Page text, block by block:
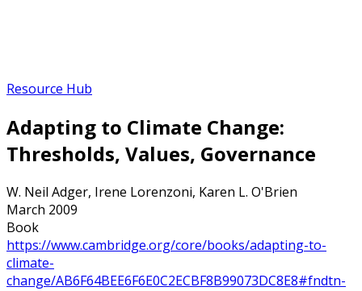
Resource Hub
Adapting to Climate Change:
Thresholds, Values, Governance
W. Neil Adger, Irene Lorenzoni, Karen L. O'Brien
March 2009
Book
https://www.cambridge.org/core/books/adapting-to-
climate-
change/AB6F64BEE6F6E0C2ECBF8B99073DC8E8#fndtn-